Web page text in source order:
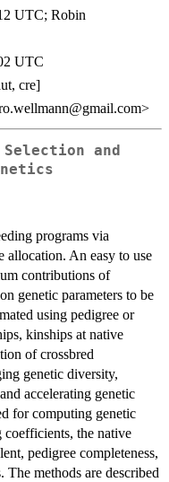
UTC; Robin
UTC
cre]
and
programs via
allocation. An easy to use
contributions of
genetic parameters to be
using pedigree or
kinships at native
of crossbred
genetic diversity,
accelerating genetic
for computing genetic
coefficients, the native
pedigree completeness,
methods are described